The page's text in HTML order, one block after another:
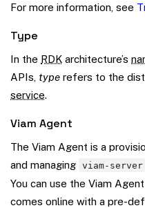
For more information, see
Type
In the RDK architecture’s
APIs, type refers to the
service.
Viam Agent
The Viam Agent is a
and managing
viam-server
You can use the Viam
comes online with a pre-